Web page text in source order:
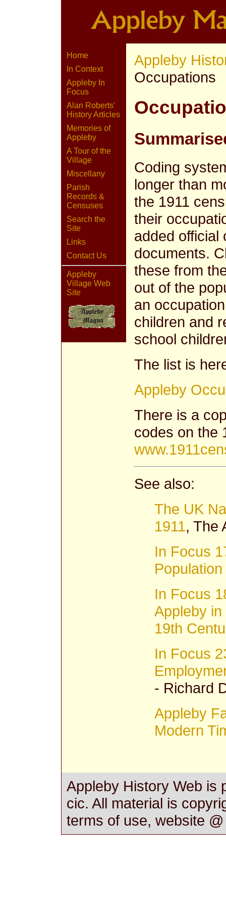
Home
In Context
Appleby In
Focus
Alan Roberts'
History Articles
Memories of
Appleby
A Tour of the
Village
Miscellany
Parish
Records &
Censuses
Search the
Site
Links
Contact Us
Appleby
Village Web
Site
Appleby
Occupations
Coding
longer than
the 1911
their
added official
documents.
these from
out of the
an
children and
school
The list is
Appleby
There is a
codes on the
See also:
The UK
1911, The
In Focus
Population
In Focus
Appleby
19th
In Focus
- Richard
Appleby
Modern
Appleby History Web is
cic. All material is
terms of use, website